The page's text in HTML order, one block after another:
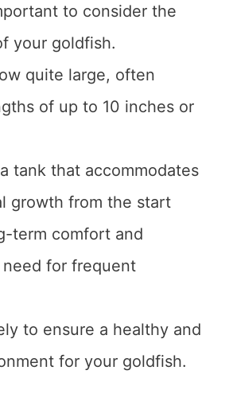
to consider the
your goldfish.
quite large, often
of up to 10 inches or
tank that accommodates
growth from the start
term comfort and
for frequent
to ensure a healthy and
for your goldfish.